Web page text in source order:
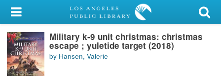
My Account
Library Card
Sign In
Military k-9 unit christmas: christmas
escape ; yuletide target (2018)
by Hansen, Valerie